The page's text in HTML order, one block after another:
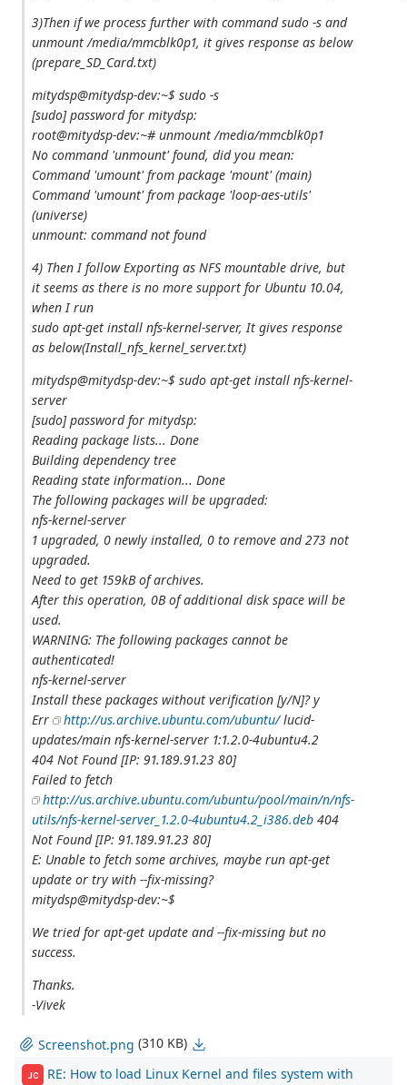
3)Then if we process further with command sudo -s and
unmount /media/mmcblk0p1, it gives response as below
(prepare_SD_Card.txt)
mitydsp@mitydsp-dev:~$ sudo -s
[sudo] password for mitydsp:
root@mitydsp-dev:~# unmount /media/mmcblk0p1
No command 'unmount' found, did you mean:
Command 'umount' from package 'mount' (main)
Command 'umount' from package 'loop-aes-utils'
(universe)
unmount: command not found
4) Then I follow Exporting as NFS mountable drive, but
it seems as there is no more support for Ubuntu 10.04,
when I run
sudo apt‐get install nfs‐kernel‐server, It gives response
as below(Install_nfs_kernel_server.txt)
mitydsp@mitydsp-dev:~$ sudo apt-get install nfs-kernel-
server
[sudo] password for mitydsp:
Reading package lists... Done
Building dependency tree
Reading state information... Done
The following packages will be upgraded:
nfs-kernel-server
1 upgraded, 0 newly installed, 0 to remove and 273 not
upgraded.
Need to get 159kB of archives.
After this operation, 0B of additional disk space will be
used.
WARNING: The following packages cannot be
authenticated!
nfs-kernel-server
Install these packages without verification [y/N]? y
Err
http://us.archive.ubuntu.com/ubuntu/lucid-
updates/main nfs-kernel-server 1:1.2.0-4ubuntu4.2
404 Not Found [IP: 91.189.91.23 80]
Failed to fetch
http://us.archive.ubuntu.com/ubuntu/pool/main/n/nfs-
utils/nfs-kernel-server_1.2.0-4ubuntu4.2_i386.deb 404
Not Found [IP: 91.189.91.23 80]
E: Unable to fetch some archives, maybe run apt-get
update or try with --fix-missing?
mitydsp@mitydsp-dev:~$
We tried for apt-get update and --fix-missing but no
success.
Thanks.
-Vivek
Screenshot.png (310 KB)
JC
RE: How to load Linux Kernel and files system with